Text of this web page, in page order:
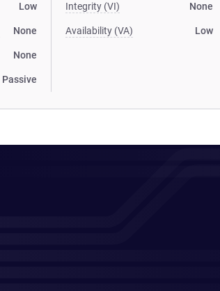
Low
None
None
Passive
Integrity (VI) None
Availability (VA) Low